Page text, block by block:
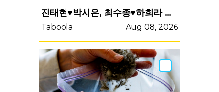
진태현♥박시은, 최수종♥하희라 만났다…'사랑꾼 계의 가장 큰 형님'
Taboola Aug 08, 2026